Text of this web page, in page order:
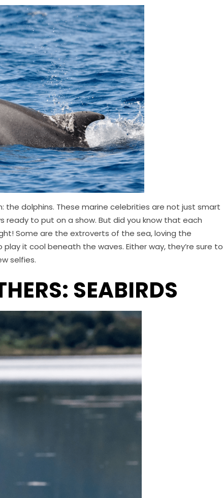
dolphins. These marine celebrities are not just smart
ready to put on a show. But did you know that each
Some are the extroverts of the sea, loving the
it cool beneath the waves. Either way, they’re sure to
selfies.
SEABIRDS